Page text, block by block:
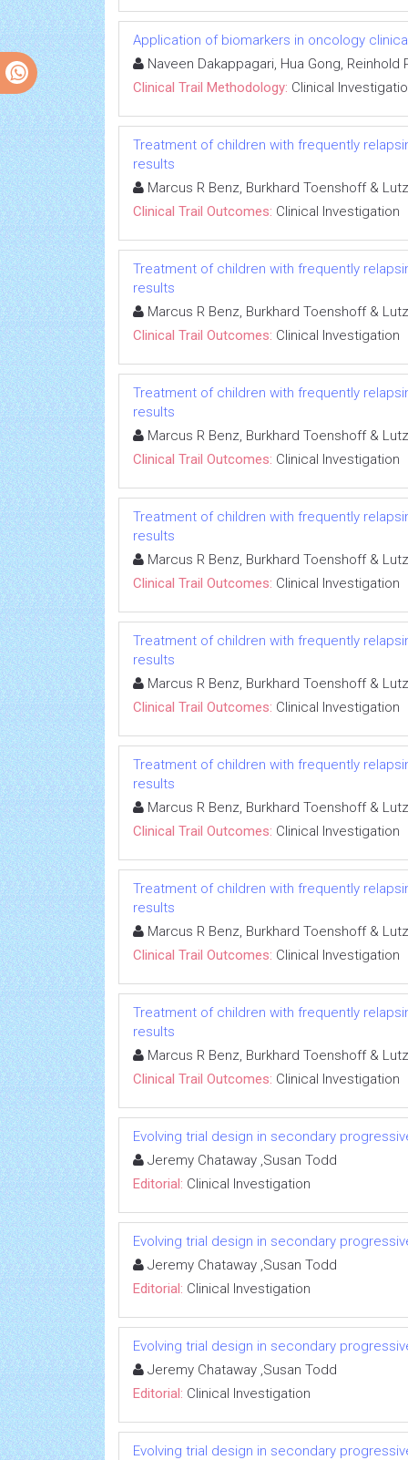
Application of biomarkers in oncology
Naveen Dakappagari, Hua Gong,
Clinical Trail Methodology: Clinical
Treatment of children with frequently
results
Marcus R Benz, Burkhard Toenshoff &
Clinical Trail Outcomes: Clinical Investigation
Treatment of children with frequently
results
Marcus R Benz, Burkhard Toenshoff &
Clinical Trail Outcomes: Clinical Investigation
Treatment of children with frequently
results
Marcus R Benz, Burkhard Toenshoff &
Clinical Trail Outcomes: Clinical Investigation
Treatment of children with frequently
results
Marcus R Benz, Burkhard Toenshoff &
Clinical Trail Outcomes: Clinical Investigation
Treatment of children with frequently
results
Marcus R Benz, Burkhard Toenshoff &
Clinical Trail Outcomes: Clinical Investigation
Treatment of children with frequently
results
Marcus R Benz, Burkhard Toenshoff &
Clinical Trail Outcomes: Clinical Investigation
Treatment of children with frequently
results
Marcus R Benz, Burkhard Toenshoff &
Clinical Trail Outcomes: Clinical Investigation
Treatment of children with frequently
results
Marcus R Benz, Burkhard Toenshoff &
Clinical Trail Outcomes: Clinical Investigation
Evolving trial design in secondary
Jeremy Chataway ,Susan Todd
Editorial: Clinical Investigation
Evolving trial design in secondary
Jeremy Chataway ,Susan Todd
Editorial: Clinical Investigation
Evolving trial design in secondary
Jeremy Chataway ,Susan Todd
Editorial: Clinical Investigation
Evolving trial design in secondary